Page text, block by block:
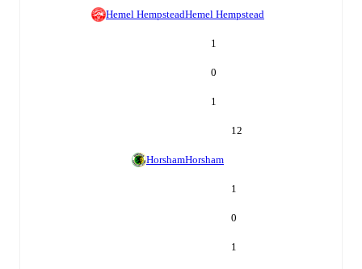
Hemel HempsteadHemel Hempstead
1
0
1
12
HorshamHorsham
1
0
1